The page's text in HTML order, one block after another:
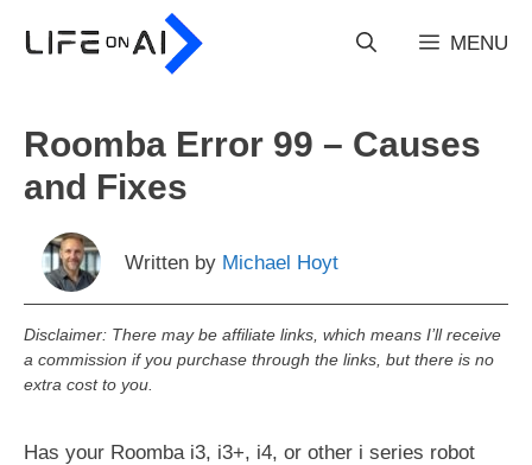
MENU
Roomba Error 99 – Causes
and Fixes
Written by Michael Hoyt
Disclaimer: There may be affiliate links, which means I’ll receive
a commission if you purchase through the links, but there is no
extra cost to you.
Has your Roomba i3, i3+, i4, or other i series robot